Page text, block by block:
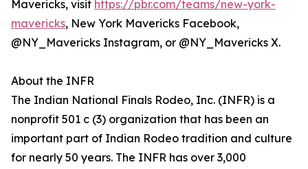
Mavericks, visit https://pbr.com/teams/new-york-
mavericks, New York Mavericks Facebook,
@NY_Mavericks Instagram, or @NY_Mavericks X.
About the INFR
The Indian National Finals Rodeo, Inc. (INFR) is a
nonprofit 501 c (3) organization that has been an
important part of Indian Rodeo tradition and culture
for nearly 50 years. The INFR has over 3,000